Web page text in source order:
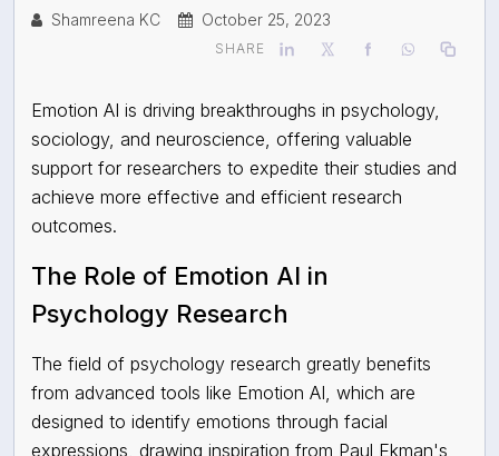
Shamreena KC October 25, 2023
SHARE
Emotion AI is driving breakthroughs in psychology,
sociology, and neuroscience, offering valuable
support for researchers to expedite their studies and
achieve more effective and efficient research
outcomes.
The Role of Emotion AI in
Psychology Research
The field of psychology research greatly benefits
from advanced tools like Emotion AI, which are
designed to identify emotions through facial
expressions, drawing inspiration from Paul Ekman's